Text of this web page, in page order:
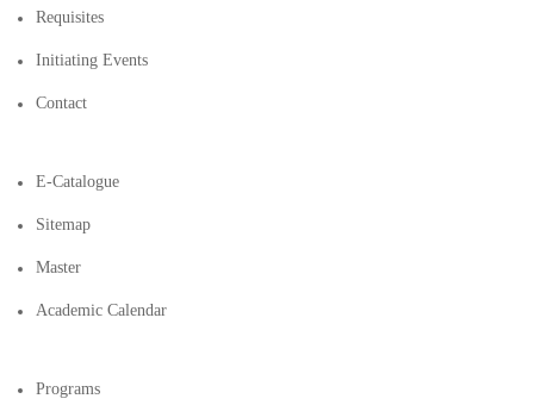
Requisites
Initiating Events
Contact
E-Catalogue
Sitemap
Master
Academic Calendar
Programs